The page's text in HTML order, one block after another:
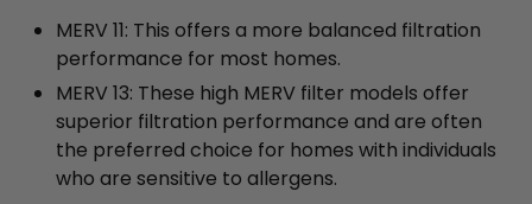
MERV 11: This offers a more balanced filtration
performance for most homes.
MERV 13: These high MERV filter models offer
superior filtration performance and are often
the preferred choice for homes with individuals
who are sensitive to allergens.